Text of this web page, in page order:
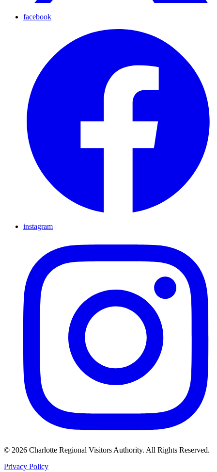
facebook
instagram
© 2026 Charlotte Regional Visitors Authority. All Rights Reserved.
Privacy Policy